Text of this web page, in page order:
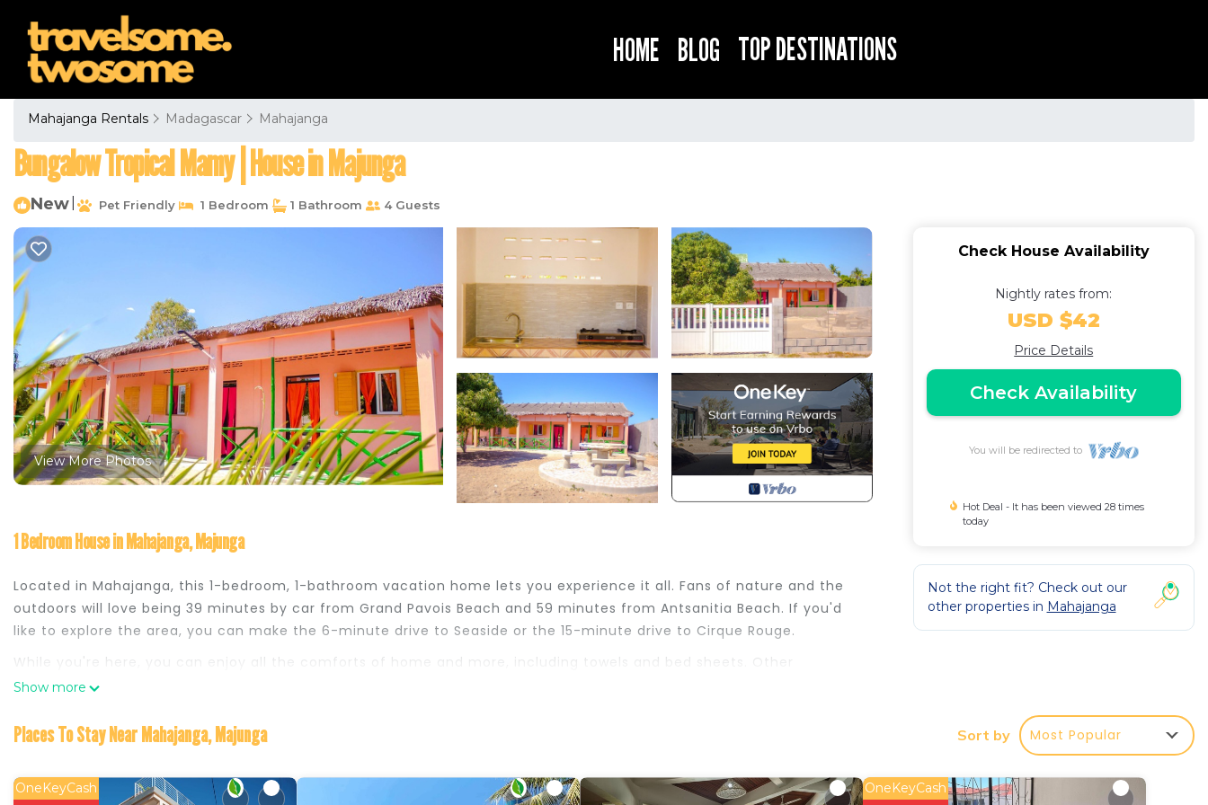
HOME BLOG TOP DESTINATIONS
Mahajanga Rentals Madagascar Mahajanga
Bungalow Tropical Mamy | House in Majunga
New Pet Friendly 1 Bedroom 1 Bathroom 4 Guests
View More Photos
1 Bedroom House in Mahajanga, Majunga
Located in Mahajanga, this 1-bedroom, 1-bathroom vacation home lets you experience it all. Fans of nature and the
outdoors will love being 39 minutes by car from Grand Pavois Beach and 59 minutes from Antsanitia Beach. If you'd
like to explore the area, you can make the 6-minute drive to Seaside or the 15-minute drive to Cirque Rouge.
While you're here, you can enjoy all the comforts of home and more, including towels and bed sheets. Other
amenities include soap.
your convenience. This House features many amenities for guests who want to stay for a few days, a weekend or
you feel right at home.
Show more
Check House Availability
Nightly rates from:
USD $42
Price Details
Check Availability
You will be redirected to
Hot Deal - It has been viewed 28 times
today
Not the right fit? Check out our
other properties in Mahajanga
Places To Stay Near Mahajanga, Majunga Sort by Most Popular
OneKeyCash OneKeyCash